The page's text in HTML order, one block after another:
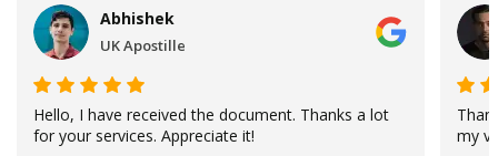
Abhishek
UK Apostille
Hello, I have received the document. Thanks a lot
for your services. Appreciate it!
my